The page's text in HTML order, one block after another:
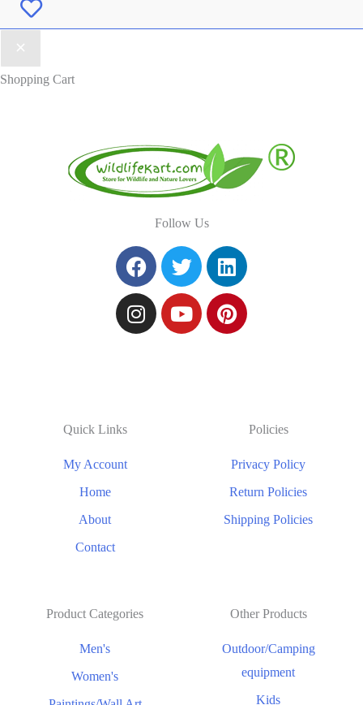
Wishlist
Shopping Cart
Follow Us
Quick Links
My Account
Home
About
Contact
Policies
Privacy Policy
Return Policies
Shipping Policies
Product Categories
Men's
Women's
Other Products
Outdoor/Camping
equipment
Kids